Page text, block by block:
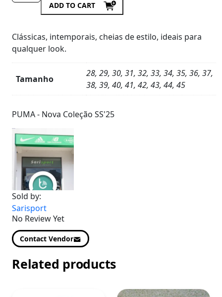
ADD TO CART
Clássicas, intemporais, cheias de estilo, ideais para
qualquer look.
Tamanho
28, 29, 30, 31, 32, 33, 34, 35, 36, 37,
38, 39, 40, 41, 42, 43, 44, 45
Details
PUMA - Nova Coleção SS'25
Sold by:
Sarisport
No Review Yet
Contact Vendor
Related products